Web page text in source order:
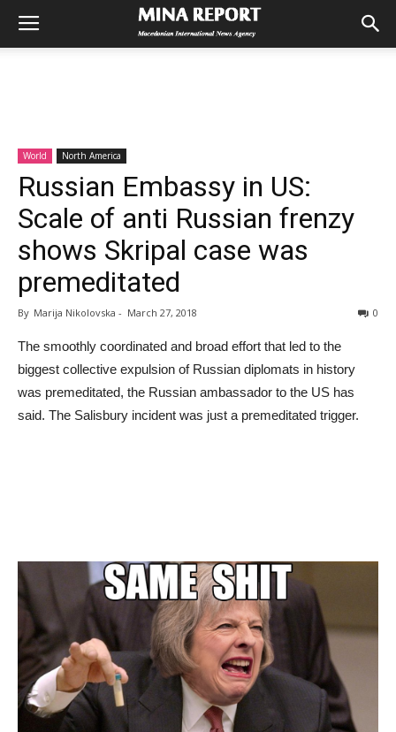
World North America
Russian Embassy in US:
Scale of anti Russian frenzy
shows Skripal case was
premeditated
By Marija Nikolovska - March 27, 2018 0
The smoothly coordinated and broad effort that led to the
biggest collective expulsion of Russian diplomats in history
was premeditated, the Russian ambassador to the US has
said. The Salisbury incident was just a premeditated trigger.